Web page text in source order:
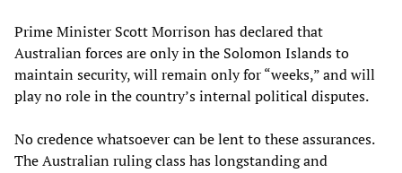
Prime Minister Scott Morrison has declared that
Australian forces are only in the Solomon Islands to
maintain security, will remain only for “weeks,” and will
play no role in the country’s internal political disputes.
No credence whatsoever can be lent to these assurances.
The Australian ruling class has longstanding and